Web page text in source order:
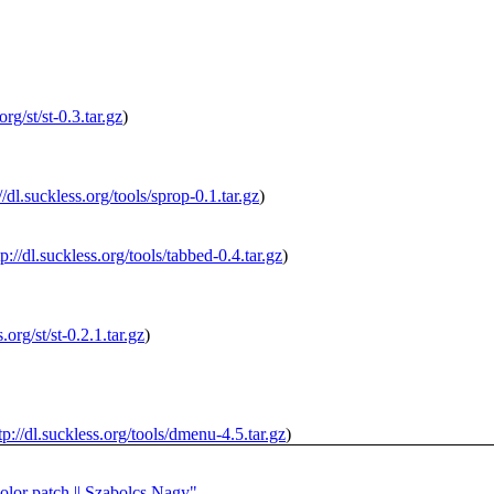
st/st-0.3.tar.gz)
dl.suckless.org/tools/sprop-0.1.tar.gz)
dl.suckless.org/tools/tabbed-0.4.tar.gz)
st/st-0.2.1.tar.gz)
dl.suckless.org/tools/dmenu-4.5.tar.gz)